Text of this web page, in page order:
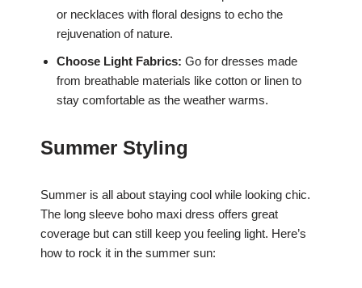
or necklaces with floral designs to echo the
rejuvenation of nature.
Choose Light Fabrics: Go for dresses made
from breathable materials like cotton or linen to
stay comfortable as the weather warms.
Summer Styling
Summer is all about staying cool while looking chic.
The long sleeve boho maxi dress offers great
coverage but can still keep you feeling light. Here’s
how to rock it in the summer sun: